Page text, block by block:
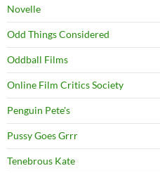
Novelle
Odd Things Considered
Oddball Films
Online Film Critics Society
Penguin Pete's
Pussy Goes Grrr
Tenebrous Kate